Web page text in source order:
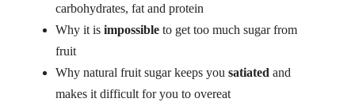
carbohydrates, fat and protein
Why it is impossible to get too much sugar from
fruit
Why natural fruit sugar keeps you satiated and
makes it difficult for you to overeat